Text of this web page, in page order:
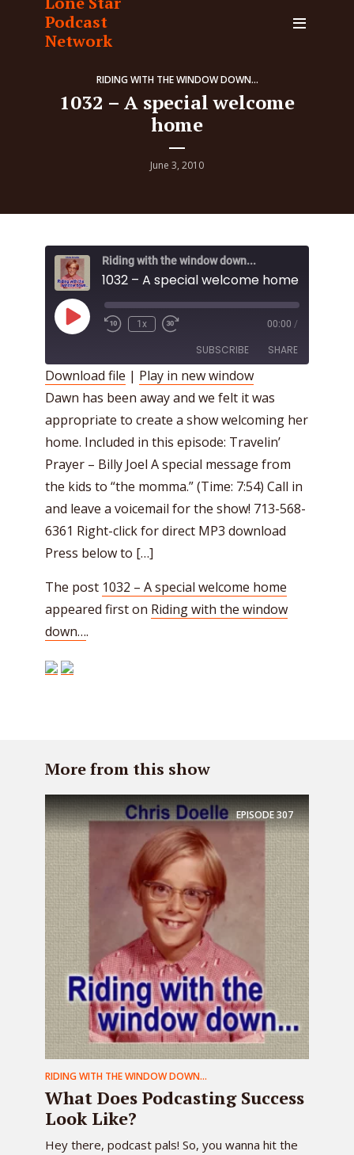
Podcast
Network
RIDING WITH THE WINDOW DOWN...
1032 – A special welcome
home
June 3, 2010
Riding with the window down...
1032 – A special welcome home
Play
Episode
1x 00:00 /
SUBSCRIBE SHARE
SHARE
LINK
EMBED
Download file | Play in new window
Dawn has been away and we felt it was
appropriate to create a show welcoming her
home. Included in this episode: Travelin’
Prayer – Billy Joel A special message from
the kids to “the momma.” (Time: 7:54) Call in
and leave a voicemail for the show! 713-568-
6361 Right-click for direct MP3 download
Press below to […]
The post 1032 – A special welcome home
appeared first on Riding with the window
down….
More from this show
EPISODE307
RIDING WITH THE WINDOW DOWN...
What Does Podcasting Success
Look Like?
Hey there, podcast pals! So, you wanna hit the